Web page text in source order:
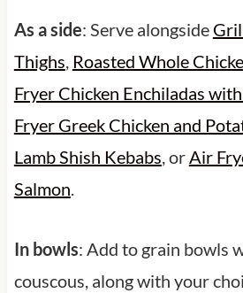
As a side: Serve alongside
Thighs Roasted Whole
Fryer Chicken Enchiladas
Fryer Greek Chicken and
Lamb Shish Kebabs , or Air
Salmon
In bowls: Add to grain bowls
couscous, along with your